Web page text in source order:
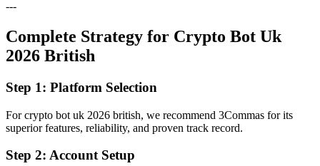
---
Complete Strategy for Crypto Bot Uk
2026 British
Step 1: Platform Selection
For crypto bot uk 2026 british, we recommend 3Commas for its
superior features, reliability, and proven track record.
Step 2: Account Setup